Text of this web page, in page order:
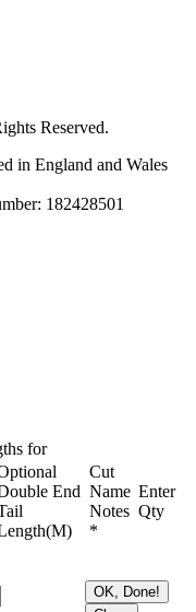
Reserved.
in England and Wales
182428501
for
End
Cut
Name
Notes
*
Enter
Qty
OK, Done!